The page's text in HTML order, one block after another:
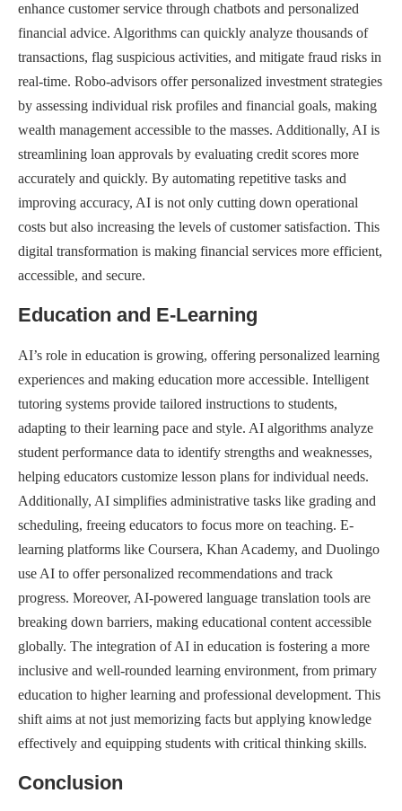
enhance customer service through chatbots and personalized
financial advice. Algorithms can quickly analyze thousands of
transactions, flag suspicious activities, and mitigate fraud risks in
real-time. Robo-advisors offer personalized investment strategies
by assessing individual risk profiles and financial goals, making
wealth management accessible to the masses. Additionally, AI is
streamlining loan approvals by evaluating credit scores more
accurately and quickly. By automating repetitive tasks and
improving accuracy, AI is not only cutting down operational
costs but also increasing the levels of customer satisfaction. This
digital transformation is making financial services more efficient,
accessible, and secure.
Education and E-Learning
AI’s role in education is growing, offering personalized learning
experiences and making education more accessible. Intelligent
tutoring systems provide tailored instructions to students,
adapting to their learning pace and style. AI algorithms analyze
student performance data to identify strengths and weaknesses,
helping educators customize lesson plans for individual needs.
Additionally, AI simplifies administrative tasks like grading and
scheduling, freeing educators to focus more on teaching. E-
learning platforms like Coursera, Khan Academy, and Duolingo
use AI to offer personalized recommendations and track
progress. Moreover, AI-powered language translation tools are
breaking down barriers, making educational content accessible
globally. The integration of AI in education is fostering a more
inclusive and well-rounded learning environment, from primary
education to higher learning and professional development. This
shift aims at not just memorizing facts but applying knowledge
effectively and equipping students with critical thinking skills.
Conclusion